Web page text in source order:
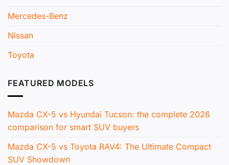
Mercedes-Benz
Nissan
Toyota
FEATURED MODELS
Mazda CX-5 vs Hyundai Tucson: the complete 2026
comparison for smart SUV buyers
Mazda CX-5 vs Toyota RAV4: The Ultimate Compact
SUV Showdown